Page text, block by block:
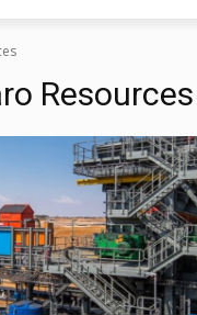
Resources